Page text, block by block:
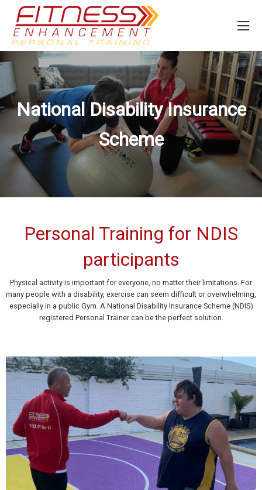
National Disability Insurance
Scheme
Personal Training for NDIS
participants
Physical activity is important for everyone, no matter their limitations. For
many people with a disability, exercise can seem difficult or overwhelming,
especially in a public Gym. A National Disability Insurance Scheme (NDIS)
registered Personal Trainer can be the perfect solution.